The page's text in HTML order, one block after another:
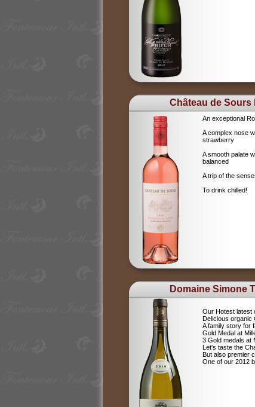
Château de Sours
An exceptional
A complex nose
strawberry
A smooth palate
balanced
A trip of the
To drink chilled!
Domaine Simone
Our Hotest latest
Delicious organic
A family story for
Gold Medal at
3 Gold medals at
Let's taste the
But also premier
One of our 2012